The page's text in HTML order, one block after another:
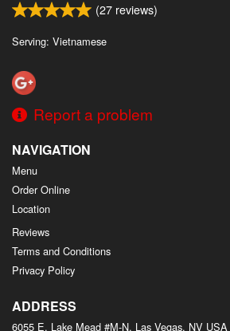
(27 reviews)
Serving: Vietnamese
Report a problem
NAVIGATION
Menu
Order Online
Location
Reviews
Terms and Conditions
Privacy Policy
ADDRESS
6055 E. Lake Mead #M-N, Las Vegas, NV USA